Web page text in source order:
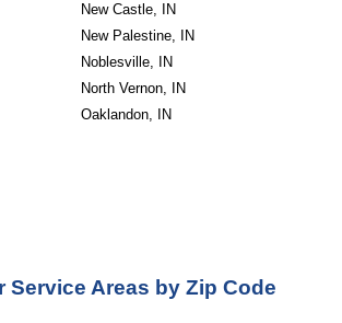
New Castle, IN
New Palestine, IN
Noblesville, IN
North Vernon, IN
Oaklandon, IN
Service Areas by Zip Code